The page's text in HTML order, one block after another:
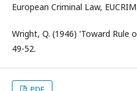
European Criminal Law, EUCRIM.
Wright, Q. (1946) 'Toward Rule
49-52.